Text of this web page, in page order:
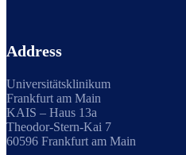
Address
Universitätsklinikum
Frankfurt am Main
KAIS – Haus 13a
Theodor-Stern-Kai 7
60596 Frankfurt am Main